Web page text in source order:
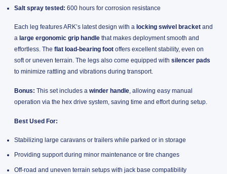
Salt spray tested: 600 hours for corrosion resistance
Each leg features ARK’s latest design with a locking swivel bracketand
a large ergonomic grip handlethat makes deployment smooth and
effortless. The flat load-bearing footoffers excellent stability, even on
soft or uneven terrain. The legs also come equipped with silencer pads
to minimize rattling and vibrations during transport.
Bonus: This set includes a winder handle, allowing easy manual
operation via the hex drive system, saving time and effort during setup.
Best Used For:
Stabilizing large caravans or trailers while parked or in storage
Providing support during minor maintenance or tire changes
Off-road and uneven terrain setups with jack base compatibility